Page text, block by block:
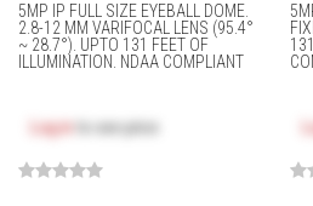
5MP IP FULL SIZE EYEBALL DOME.
2.8-12 MM VARIFOCAL LENS (95.4°
~ 28.7°). UPTO 131 FEET OF
ILLUMINATION. NDAA COMPLIANT
Log in to see price